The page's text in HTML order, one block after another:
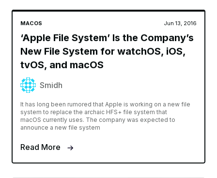
MACOS Jun 13, 2016
‘Apple File System’ Is the Company’s
New File System for watchOS, iOS,
tvOS, and macOS
Smidh
It has long been rumored that Apple is working on a new file
system to replace the archaic HFS+ file system that
macOS currently uses. The company was expected to
announce a new file system
Read More